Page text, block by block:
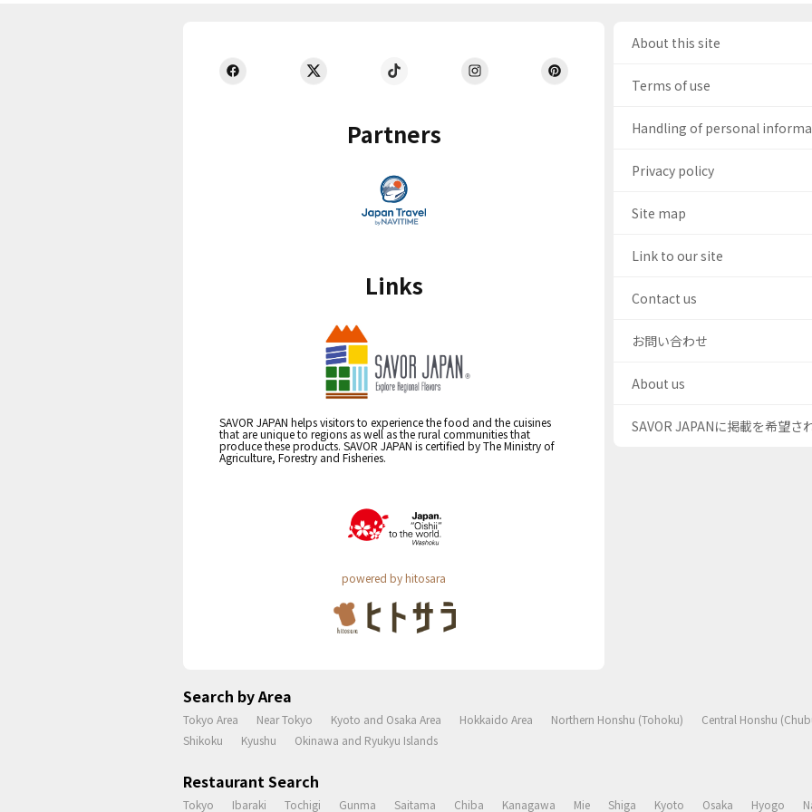
Partners
Links
SAVOR JAPAN helps visitors to experience the food and the cuisines
that are unique to regions as well as the rural communities that
produce these products. SAVOR JAPAN is certified by The Ministry of
Agriculture, Forestry and Fisheries.
powered by hitosara
About this site
Terms of use
Handling of personal
Privacy policy
Site map
Link to our site
Contact us
お問い合わせ
About us
SAVOR JAPANに掲載を希望さ
Search by Area
Tokyo Area Near Tokyo Kyoto and Osaka Area Hokkaido Area Northern Honshu (Tohoku) Central Honshu
Shikoku
Kyushu Okinawa and Ryukyu Islands
Restaurant Search
Tokyo Ibaraki Tochigi Gunma Saitama Chiba Kanagawa Mie Shiga Kyoto Osaka Hyogo